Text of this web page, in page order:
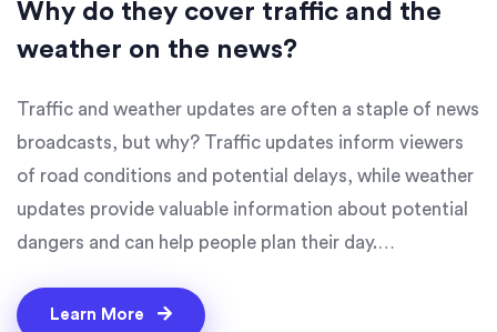
Why do they cover traffic and the
weather on the news?
Traffic and weather updates are often a staple of news
broadcasts, but why? Traffic updates inform viewers
of road conditions and potential delays, while weather
updates provide valuable information about potential
dangers and can help people plan their day.
stories that can often fill in gaps in a news broadcast.
Learn More